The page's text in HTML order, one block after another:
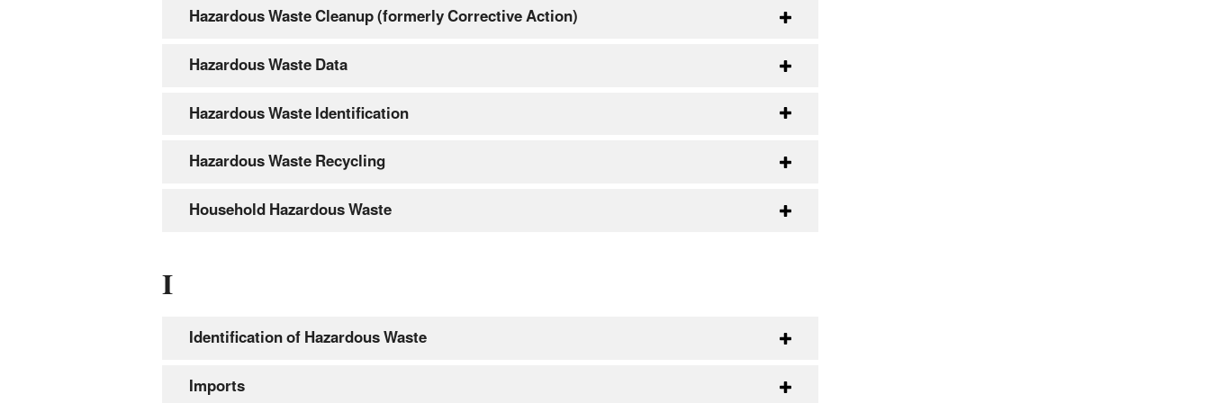
Hazardous Waste Cleanup (formerly Corrective Action)
Hazardous Waste Data
Hazardous Waste Identification
Hazardous Waste Recycling
Household Hazardous Waste
I
Identification of Hazardous Waste
Imports